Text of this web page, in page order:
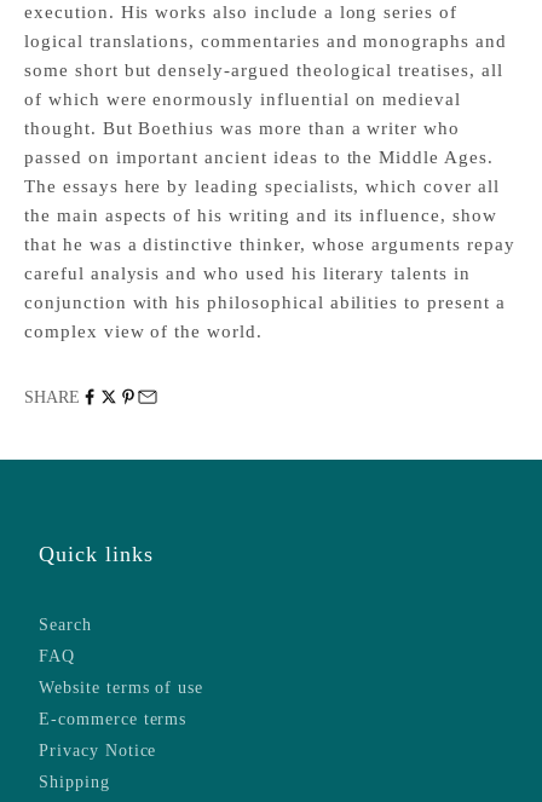
execution. His works also include a long series of
logical translations, commentaries and monographs and
some short but densely-argued theological treatises, all
of which were enormously influential on medieval
thought. But Boethius was more than a writer who
passed on important ancient ideas to the Middle Ages.
The essays here by leading specialists, which cover all
the main aspects of his writing and its influence, show
that he was a distinctive thinker, whose arguments repay
careful analysis and who used his literary talents in
conjunction with his philosophical abilities to present a
complex view of the world.
SHARE
Quick links
Search
FAQ
Website terms of use
E-commerce terms
Privacy Notice
Shipping